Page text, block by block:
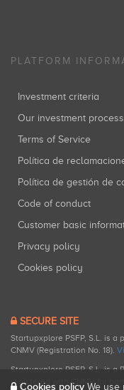
PLATFORM
Investment criteria
Our investment process
Terms of Service
Política de
Política de gestión de
Code of conduct
Customer basic
Privacy policy
Cookies policy
SECURE SITE
Startupxplore PSFP, S.L. is
CNMV (Registration No. 18).
Startupxplore PSFP, S.L. is
registered with CNMV for
Cookies policy We use